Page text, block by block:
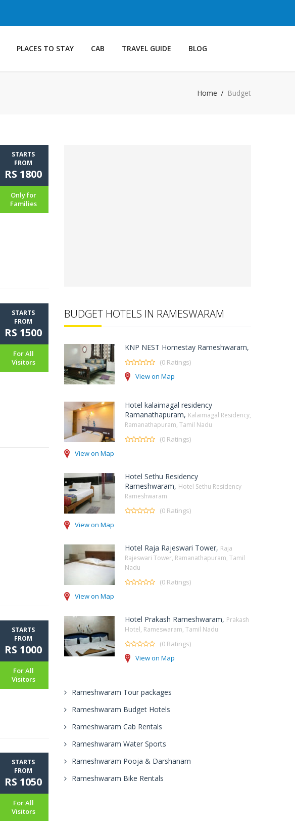
PLACES TO STAY CAB TRAVEL GUIDE BLOG
Home Budget
STARTS
FROM
RS 1800
Only for
Families
STARTS
FROM
RS 1500
For All
Visitors
STARTS
FROM
RS 1000
For All
Visitors
STARTS
FROM
RS 1050
For All
Visitors
BUDGET HOTELS IN RAMESWARAM
KNP NEST Homestay Rameshwaram,
(0 Ratings)
View on Map
Hotel kalaimagal residency
Ramanathapuram, Kalaimagal Residency,
Ramanathapuram, Tamil Nadu
(0 Ratings)
View on Map
Hotel Sethu Residency
Rameshwaram, Hotel Sethu Residency
Rameshwaram
(0 Ratings)
View on Map
Hotel Raja Rajeswari Tower, Raja
Rajeswari Tower, Ramanathapuram, Tamil
Nadu
(0 Ratings)
View on Map
Hotel Prakash Rameshwaram, Prakash
Hotel, Rameswaram, Tamil Nadu
(0 Ratings)
View on Map
Rameshwaram Tour packages
Rameshwaram Budget Hotels
Rameshwaram Cab Rentals
Rameshwaram Water Sports
Rameshwaram Pooja & Darshanam
Rameshwaram Bike Rentals